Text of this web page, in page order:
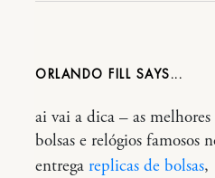
ORLANDO FILL
ai vai a dica – as
bolsas e relógios famosos
entrega replicas de bolsas,